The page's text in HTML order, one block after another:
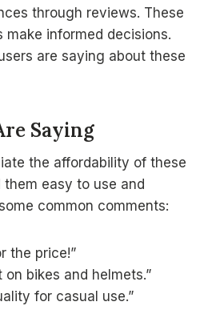
through reviews. These
make informed decisions.
are saying about these
Saying
the affordability of these
easy to use and
common comments:
the price!”
on bikes and helmets.”
for casual use.”